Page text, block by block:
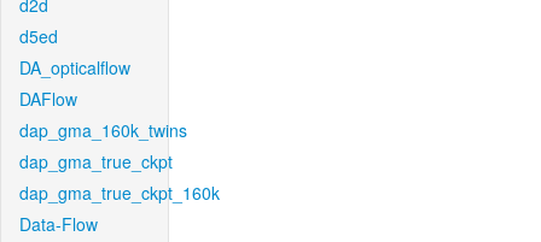
d2d
d5ed
DA_opticalflow
DAFlow
dap_gma_160k_twins
dap_gma_true_ckpt
dap_gma_true_ckpt_160k
Data-Flow